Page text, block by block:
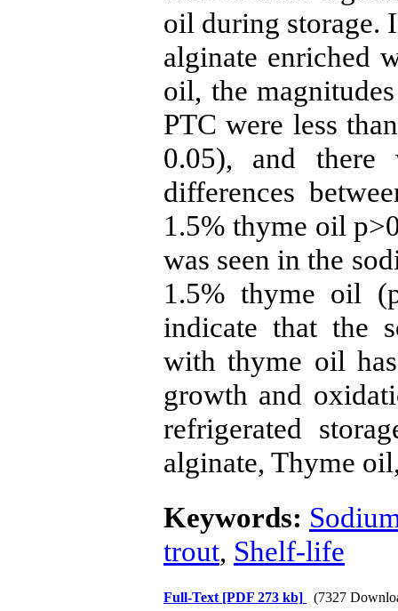
oil during storage.
alginate enriched
oil, the
PTC were less
0.05), and there
differences
1.5% thyme oil
was seen in the
1.5% thyme oil
indicate that the
with thyme oil
growth and
refrigerated
alginate, Thyme
Keywords:
trout, Shelf-life
Full-Text [PDF 273 kb] (7327